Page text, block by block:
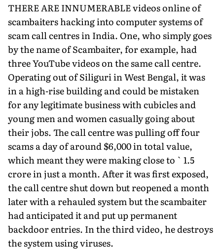
THERE ARE INNUMERABLE videos online of
scambait­ers hacking into computer systems of
scam call centres in India. One, who simply goes
by the name of Scambaiter, for example, had
three YouTube videos on the same call centre.
Operating out of Siliguri in West Bengal, it was
in a high-rise building and could be mistaken
for any legitimate business with cubicles and
young men and women casually going about
their jobs. The call centre was pulling off four
scams a day of around $6,000 in total value,
which meant they were making close to ` 1.5
crore in just a month. After it was first exposed,
the call centre shut down but reopened a month
later with a rehauled system but the scambaiter
had anticipated it and put up permanent
backdoor entries. In the third video, he destroys
the system using viruses.